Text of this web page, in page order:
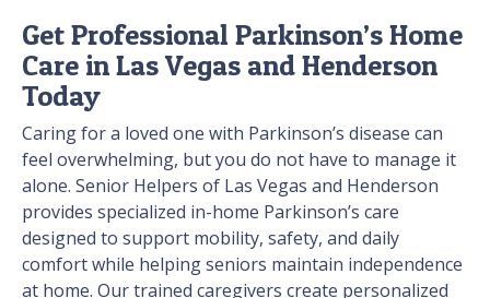
Get Professional Parkinson’s Home
Care in Las Vegas and Henderson
Today
Caring for a loved one with Parkinson’s disease can
feel overwhelming, but you do not have to manage it
alone. Senior Helpers of Las Vegas and Henderson
provides specialized in-home Parkinson’s care
designed to support mobility, safety, and daily
comfort while helping seniors maintain independence
at home. Our trained caregivers create personalized